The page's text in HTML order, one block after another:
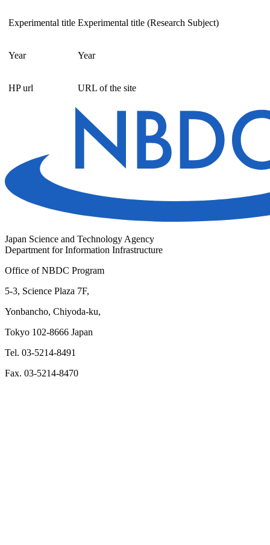
Experimental title Experimental title (Research Subject)
Year Year
HP url URL of the site
Japan Science and Technology Agency
Department for Information Infrastructure
Office of NBDC Program
5-3, Science Plaza 7F,
Yonbancho, Chiyoda-ku,
Tokyo 102-8666 Japan
Tel. 03-5214-8491
Fax. 03-5214-8470